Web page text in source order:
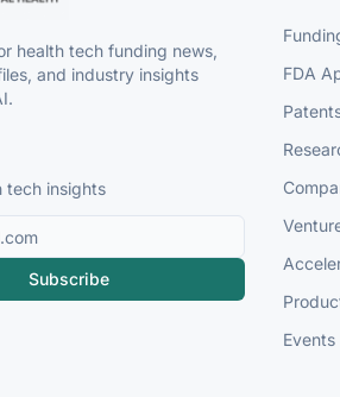
health tech funding news,
and industry insights
tech insights
Subscribe
FDA
Events